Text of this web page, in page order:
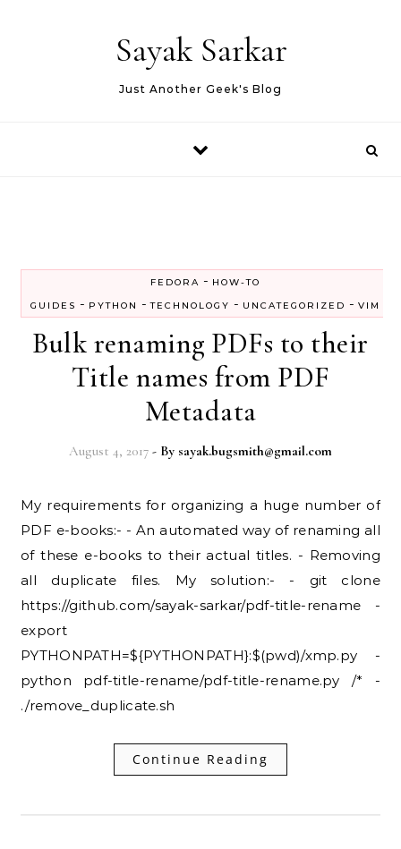
Sayak Sarkar
Just Another Geek's Blog
FEDORA - HOW-TO
GUIDES - PYTHON -TECHNOLOGY - UNCATEGORIZED - VIM
Bulk renaming PDFs to their
Title names from PDF
Metadata
August 4, 2017 - By sayak.bugsmith@gmail.com
My requirements for organizing a huge number of
PDF e-books:- - An automated way of renaming all
of these e-books to their actual titles. - Removing
all duplicate files. My solution:- - git clone
https://github.com/sayak-sarkar/pdf-title-rename -
export
PYTHONPATH=${PYTHONPATH}:$(pwd)/xmp.py -
python pdf-title-rename/pdf-title-rename.py /* -
./remove_duplicate.sh
Continue Reading